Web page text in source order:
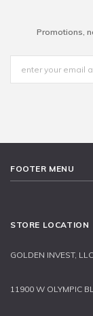
Promotions,
FOOTER MENU
STORE LOCATION
GOLDEN INVEST, LLC
11900 W OLYMPIC